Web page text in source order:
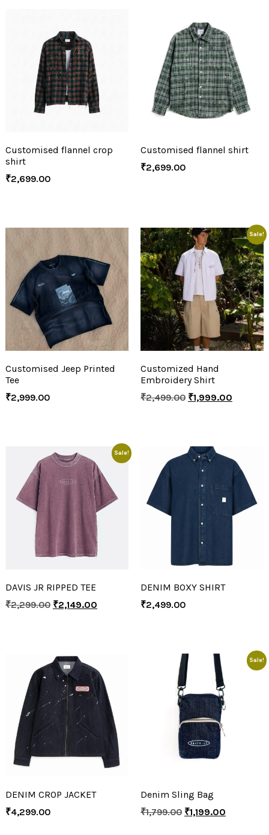
Customised flannel crop
shirt
₹2,699.00
Customised flannel shirt
₹2,699.00
Customised Jeep Printed
Tee
₹2,999.00
Sale!
Customized Hand
Embroidery Shirt
₹2,499.00 ₹1,999.00
Sale!
DAVIS JR RIPPED TEE
₹2,299.00 ₹2,149.00
DENIM BOXY SHIRT
₹2,499.00
DENIM CROP JACKET
₹4,299.00
Sale!
Denim Sling Bag
₹1,799.00 ₹1,199.00